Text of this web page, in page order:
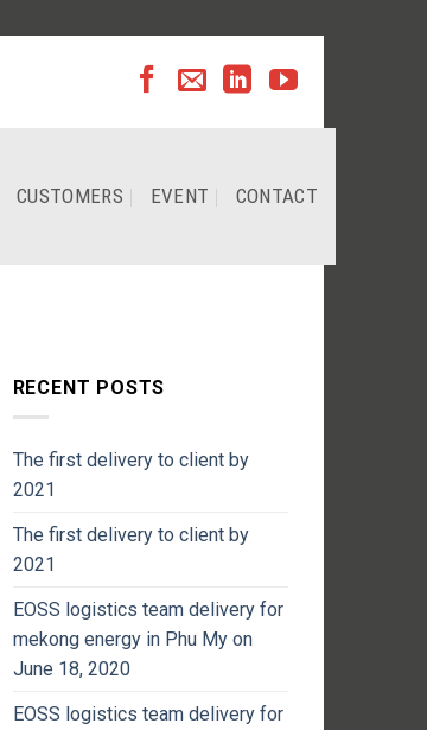
CUSTOMERS EVENT CONTACT
RECENT POSTS
The first delivery to client by
2021
The first delivery to client by
2021
EOSS logistics team delivery for
mekong energy in Phu My on
June 18, 2020
EOSS logistics team delivery for